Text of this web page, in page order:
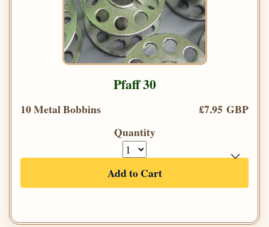
Pfaff 30
10 Metal Bobbins
£7.95 GBP
Quantity
Add to Cart